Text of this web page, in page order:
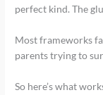
perfect kind. The
Most frameworks
parents trying to
So here’s what